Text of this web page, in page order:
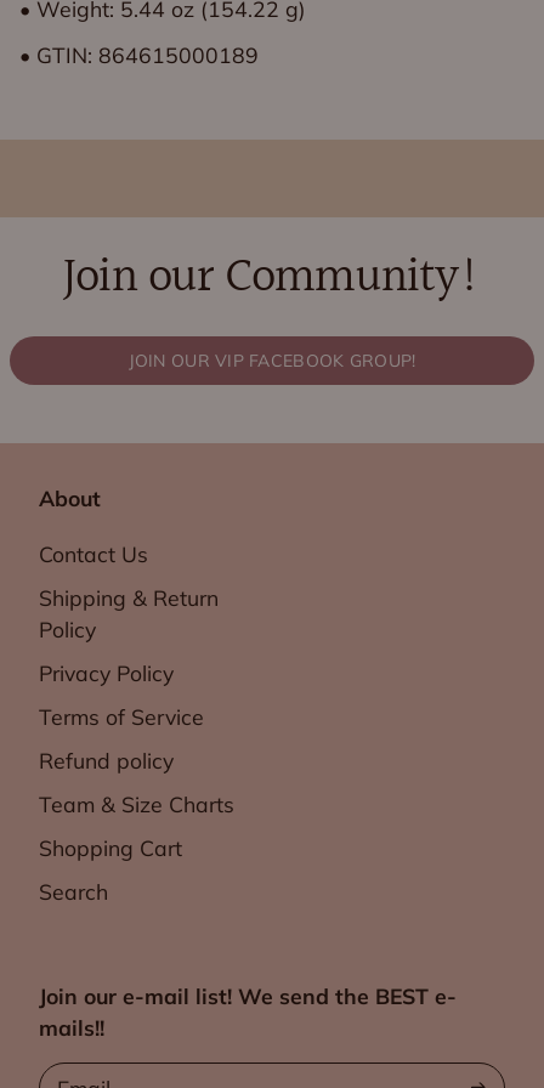
• Weight: 5.44 oz (154.22 g)
• GTIN: 864615000189
Join our Community!
JOIN OUR VIP FACEBOOK GROUP!
About
Contact Us
Shipping & Return
Policy
Privacy Policy
Terms of Service
Refund policy
Team & Size Charts
Shopping Cart
Search
Join our e-mail list! We send the BEST e-
mails!!
Email